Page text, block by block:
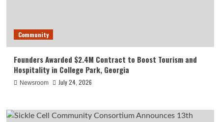
Community
Founders Awarded $2.4M Contract to Boost Tourism and
Hospitality in College Park, Georgia
Newsroom July 24, 2026